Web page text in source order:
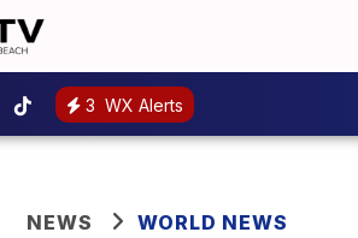
3 WX Alerts
NEWS WORLD NEWS